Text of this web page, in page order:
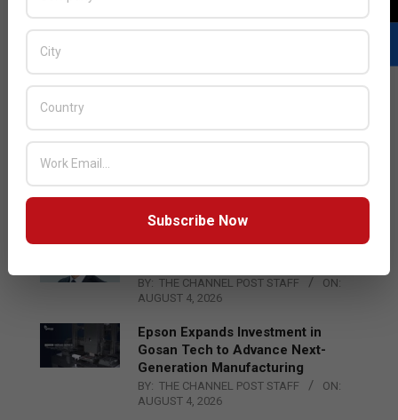
LATEST POSTS
BY: THE CHANNEL POST STAFF
ON:
AUGUST 4, 2026
Qualcomm Appoints Wassim
BY: THE CHANNEL POST STAFF
ON:
AUGUST 4, 2026
Epson Expands Investment in
Gosan Tech to Advance Next-
Generation Manufacturing
BY: THE CHANNEL POST STAFF
ON:
AUGUST 4, 2026
Subscribe Now